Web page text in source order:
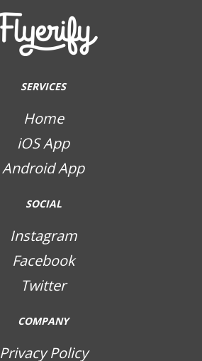
SERVICES
Home
iOS App
Android App
SOCIAL
Instagram
Facebook
Twitter
COMPANY
Privacy Policy